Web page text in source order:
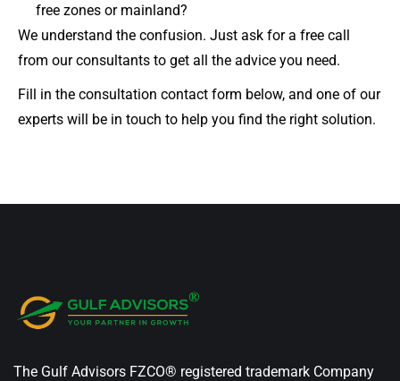
free zones or mainland?
We understand the confusion. Just ask for a free call
from our consultants to get all the advice you need.
Fill in the consultation contact form below, and one of our
experts will be in touch to help you find the right solution.
The Gulf Advisors FZCO® registered trademark Company